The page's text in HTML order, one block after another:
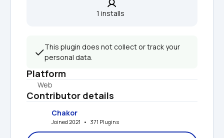
1 installs
This plugin does not collect or track your
personal data.
Platform
Web
Contributor details
Chakor
Joined 2021   •   371 Plugins